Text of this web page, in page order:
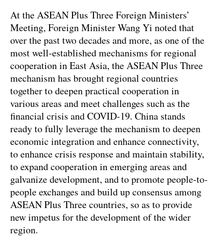
At the ASEAN Plus Three Foreign Ministers’
Meeting, Foreign Minister Wang Yi noted that
over the past two decades and more, as one of the
most well-established mechanisms for regional
cooperation in East Asia, the ASEAN Plus Three
mechanism has brought regional countries
together to deepen practical cooperation in
various areas and meet challenges such as the
financial crisis and COVID-19. China stands
ready to fully leverage the mechanism to deepen
economic integration and enhance connectivity,
to enhance crisis response and maintain stability,
to expand cooperation in emerging areas and
galvanize development, and to promote people-to-
people exchanges and build up consensus among
ASEAN Plus Three countries, so as to provide
new impetus for the development of the wider
region.